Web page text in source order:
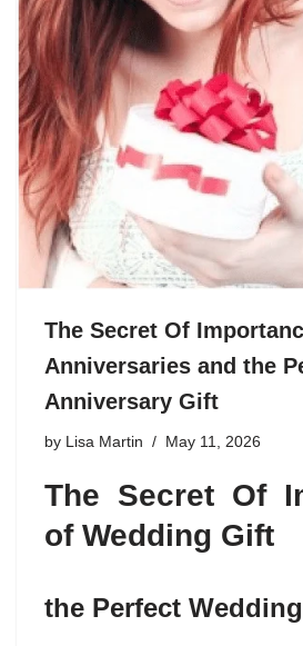
The Secret Of
Anniversaries and the
Anniversary Gift
by Lisa Martin May 11, 2026
The Secret Of
of Wedding Gift
the Perfect